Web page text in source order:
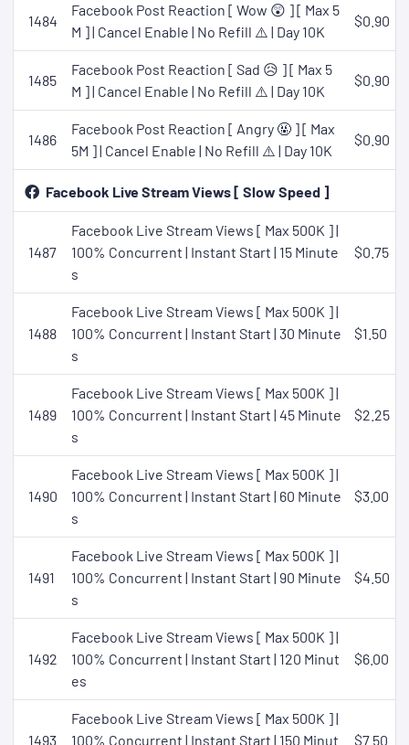
1484
Facebook Post Reaction [ Wow 😲 ] [ Max 5
M ] | Cancel Enable | No Refill ⚠️ | Day 10K
$0.90
1485
Facebook Post Reaction [ Sad 😥 ] [ Max 5
M ] | Cancel Enable | No Refill ⚠️ | Day 10K
$0.90
1486
Facebook Post Reaction [ Angry 🤬 ] [ Max
5M ] | Cancel Enable | No Refill ⚠️ | Day 10K
$0.90
Facebook Live Stream Views [ Slow Speed ]
1487
Facebook Live Stream Views [ Max 500K ] |
100% Concurrent | Instant Start | 15 Minute
s
$0.75
1488
Facebook Live Stream Views [ Max 500K ] |
100% Concurrent | Instant Start | 30 Minute
s
$1.50
1489
Facebook Live Stream Views [ Max 500K ] |
100% Concurrent | Instant Start | 45 Minute
s
$2.25
1490
Facebook Live Stream Views [ Max 500K ] |
100% Concurrent | Instant Start | 60 Minute
s
$3.00
1491
Facebook Live Stream Views [ Max 500K ] |
100% Concurrent | Instant Start | 90 Minute
s
$4.50
1492
Facebook Live Stream Views [ Max 500K ] |
100% Concurrent | Instant Start | 120 Minut
es
$6.00
1493
Facebook Live Stream Views [ Max 500K ] |
100% Concurrent | Instant Start | 150 Minut
$7.50